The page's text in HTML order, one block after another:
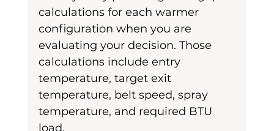
calculations for each warmer
configuration when you are
evaluating your decision. Those
calculations include entry
temperature, target exit
temperature, belt speed, spray
temperature, and required BTU
load.